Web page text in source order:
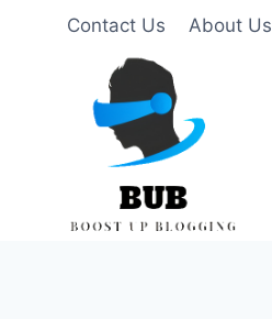
Contact Us About Us